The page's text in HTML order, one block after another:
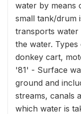
water by means
small tank/drum
transports water
the water.
donkey cart,
'81' - Surface
ground and
streams, canals
which water is